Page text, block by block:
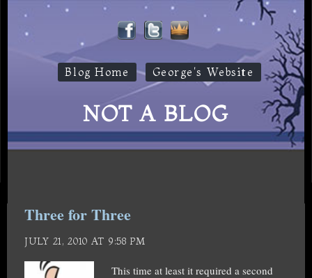
Blog Home George's Website
NOT A BLOG
Three for Three
JULY 21, 2010 AT 9:58 PM
This time at least it required a second